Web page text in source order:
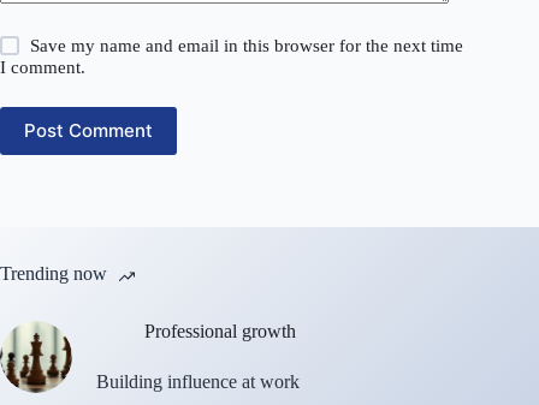
Save my name and email in this browser for the next time
I comment.
Post Comment
Trending now
Professional growth
Building influence at work